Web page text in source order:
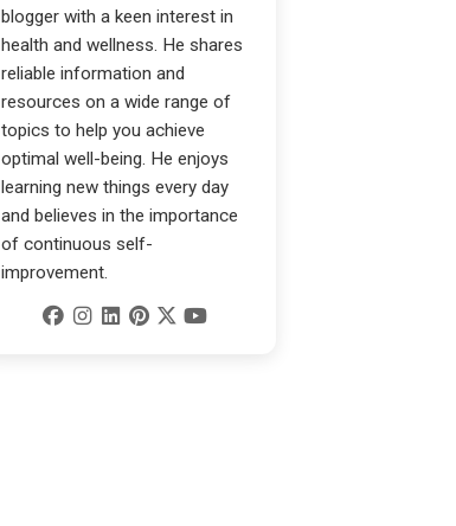
blogger with a keen interest in
health and wellness. He shares
reliable information and
resources on a wide range of
topics to help you achieve
optimal well-being. He enjoys
learning new things every day
and believes in the importance
of continuous self-
improvement.